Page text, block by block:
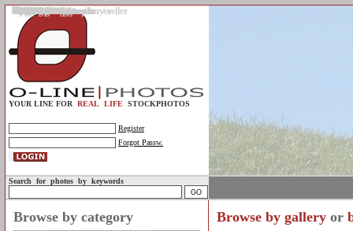
Gallery
Upload photos
Assignments
My account
Legal info.
About us
Contact us
Support
Photo guidelines
Upload guidelines
Place an assignment
Browse assignments
Terms of use
For the customer / buyer
For the photographer / seller
Profile
FAQs
Help
Sell photos
Buy photos
YOUR LINE FOR REAL LIFE STOCKPHOTOS
Register
Forgot Passw.
Search for photos by keywords
Browse by category Browse by gallery or